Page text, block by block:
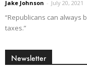
Jake Johnson - July 20, 2021
“Republicans can always
taxes.”
Newsletter